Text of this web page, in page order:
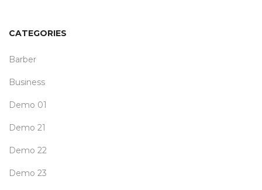
CATEGORIES
Barber
Business
Demo 01
Demo 21
Demo 22
Demo 23